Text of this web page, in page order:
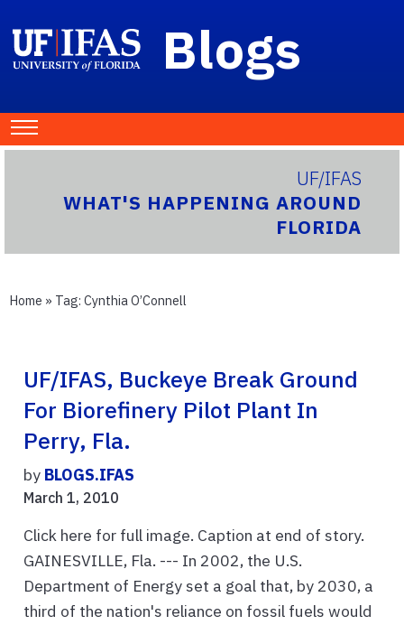
Blogs
UF/IFAS
WHAT'S HAPPENING AROUND
FLORIDA
Home » Tag: Cynthia O’Connell
UF/IFAS, Buckeye Break Ground
For Biorefinery Pilot Plant In
Perry, Fla.
by BLOGS.IFAS
March 1, 2010
Click here for full image. Caption at end of story.
GAINESVILLE, Fla. --- In 2002, the U.S.
Department of Energy set a goal that, by 2030, a
third of the nation's reliance on fossil fuels would